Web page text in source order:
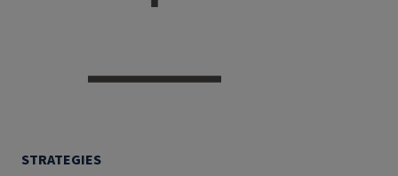
STRATEGIES